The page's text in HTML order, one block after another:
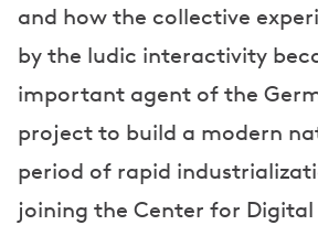
and how the collective
by the ludic interactivity
important agent of the
project to build a modern
period of rapid
joining the Center for